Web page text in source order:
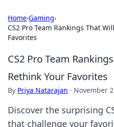
Home›Gaming›
CS2 Pro Team Rankings That
Favorites
CS2 Pro Team
Rethink Your Favorites
By Priya Natarajan · November
Discover the surprising
that challenge your